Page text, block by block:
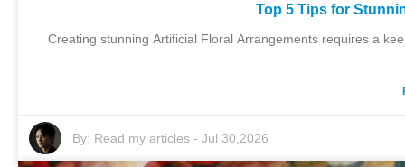
Top 5 Tips for
Creating stunning Artificial Floral Arrangements requires a
By: Read my articles- Jul 30,2026